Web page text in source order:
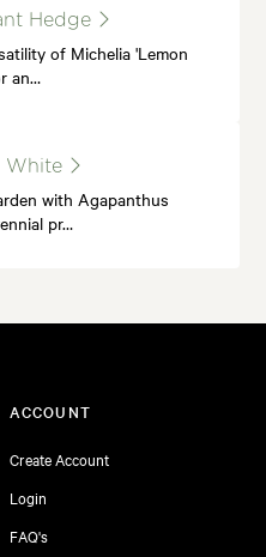
Hedge
of Michelia 'Lemon
an…
White
with Agapanthus
pr…
ACCOUNT
Create Account
Login
FAQ's